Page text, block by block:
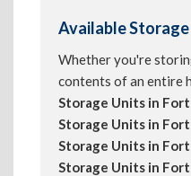
Available Storage
Whether you're
contents of an entire
Storage Units in Fort
Storage Units in Fort
Storage Units in Fort
Storage Units in Fort